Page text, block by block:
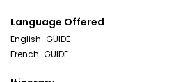
Language Offered
English-GUIDE
French-GUIDE